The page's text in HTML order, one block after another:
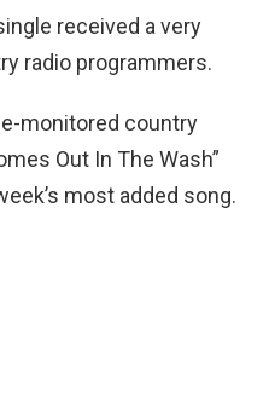
received a very
radio programmers.
monitored country
Out In The Wash”
most added song.